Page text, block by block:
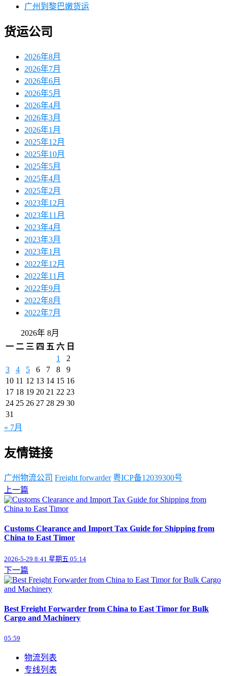
广州到黎巴嫩货运
货运公司
2026年8月
2026年7月
2026年6月
2026年5月
2026年4月
2026年3月
2026年1月
2025年12月
2025年10月
2025年5月
2025年4月
2025年2月
2023年12月
2023年11月
2023年4月
2023年3月
2023年1月
2022年12月
2022年11月
2022年9月
2022年8月
2022年7月
2026年 8月
一 二 三 四 五 六 日
1
2
3
4 5 6 7 8
9
10 11 12 13 14 15 16
17 18 19 20 21 22 23
24 25 26 27 28 29 30
31
« 7月
友情链接
广州物流公司 Freight forwarder 粤ICP备12039300号
上一篇
Customs Clearance and Import Tax Guide for Shipping from
China to East Timor
2026-5-29 8:41 星期五 05:14
下一篇
Best Freight Forwarder from China to East Timor for Bulk
Cargo and Machinery
05:59
物流列表
专线列表